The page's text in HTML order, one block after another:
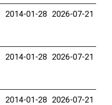
2014-01-28 2026-07-21
2014-01-28 2026-07-21
2014-01-28 2026-07-21